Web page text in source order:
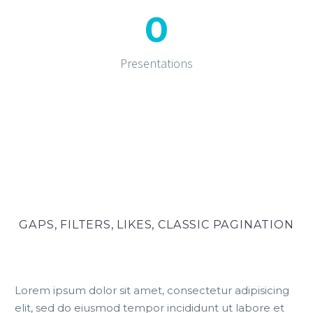
0
Presentations
GAPS, FILTERS, LIKES, CLASSIC PAGINATION
Lorem ipsum dolor sit amet, consectetur adipisicing
elit, sed do eiusmod tempor incididunt ut labore et